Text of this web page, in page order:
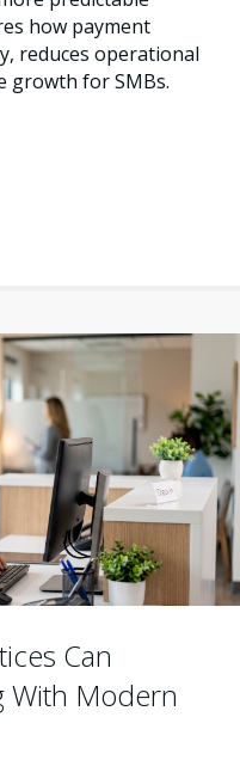
how payment
reduces operational
growth for SMBs.
Can
With Modern